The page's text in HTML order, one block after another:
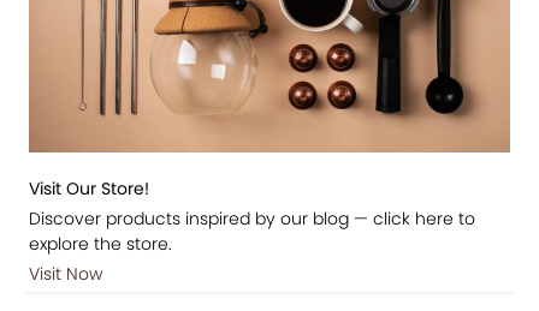
Visit Our Store!
Discover products inspired by our blog — click here to
explore the store.
Visit Now